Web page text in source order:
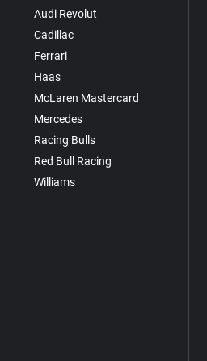
Audi Revolut
Cadillac
Ferrari
Haas
McLaren Mastercard
Mercedes
Racing Bulls
Red Bull Racing
Williams